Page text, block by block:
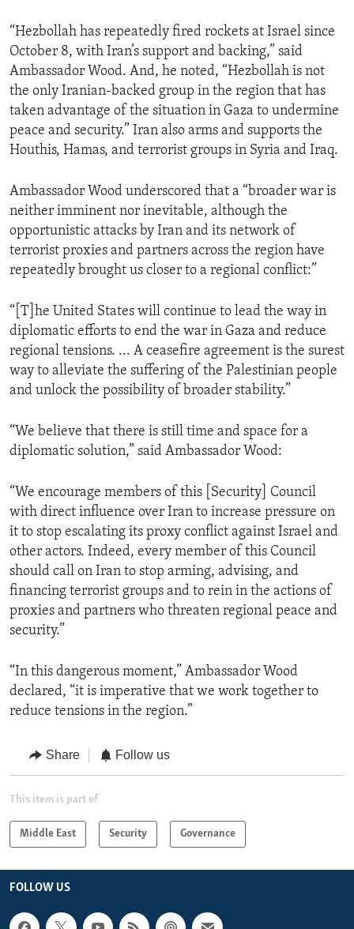
“Hezbollah has repeatedly fired rockets at Israel since
October 8, with Iran’s support and backing,” said
Ambassador Wood. And, he noted, “Hezbollah is not
the only Iranian-backed group in the region that has
taken advantage of the situation in Gaza to undermine
peace and security.” Iran also arms and supports the
Houthis, Hamas, and terrorist groups in Syria and Iraq.
Ambassador Wood underscored that a “broader war is
neither imminent nor inevitable, although the
opportunistic attacks by Iran and its network of
terrorist proxies and partners across the region have
repeatedly brought us closer to a regional conflict:”
“[T]he United States will continue to lead the way in
diplomatic efforts to end the war in Gaza and reduce
regional tensions. ... A ceasefire agreement is the surest
way to alleviate the suffering of the Palestinian people
and unlock the possibility of broader stability.”
“We believe that there is still time and space for a
diplomatic solution,” said Ambassador Wood:
“We encourage members of this [Security] Council
with direct influence over Iran to increase pressure on
it to stop escalating its proxy conflict against Israel and
other actors. Indeed, every member of this Council
should call on Iran to stop arming, advising, and
financing terrorist groups and to rein in the actions of
proxies and partners who threaten regional peace and
security.”
“In this dangerous moment,” Ambassador Wood
declared, “it is imperative that we work together to
reduce tensions in the region.”
Share Follow us
This item is part of
Middle East Security Governance
FOLLOW US